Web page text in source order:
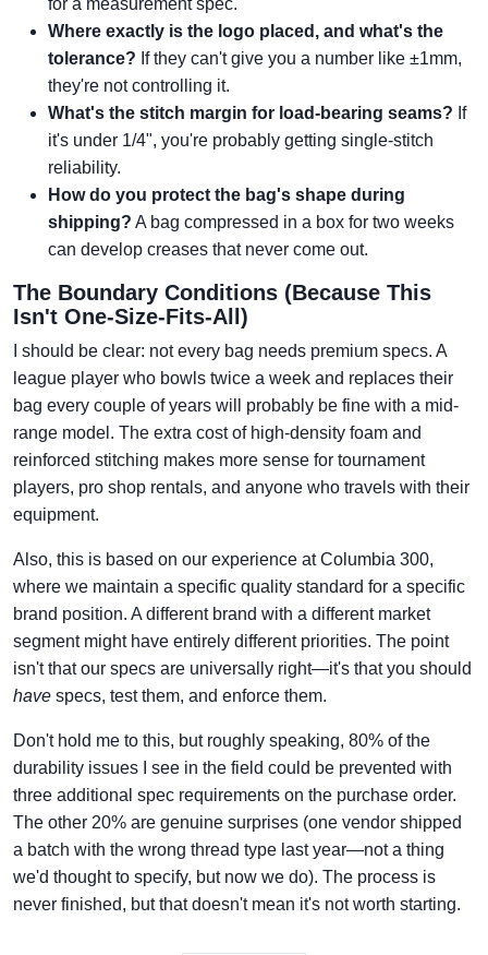
for a measurement spec.
Where exactly is the logo placed, and what's the
tolerance? If they can't give you a number like ±1mm,
they're not controlling it.
What's the stitch margin for load-bearing seams? If
it's under 1/4", you're probably getting single-stitch
reliability.
How do you protect the bag's shape during
shipping? A bag compressed in a box for two weeks
can develop creases that never come out.
The Boundary Conditions (Because This
Isn't One-Size-Fits-All)
I should be clear: not every bag needs premium specs. A
league player who bowls twice a week and replaces their
bag every couple of years will probably be fine with a mid-
range model. The extra cost of high-density foam and
reinforced stitching makes more sense for tournament
players, pro shop rentals, and anyone who travels with their
equipment.
Also, this is based on our experience at Columbia 300,
where we maintain a specific quality standard for a specific
brand position. A different brand with a different market
segment might have entirely different priorities. The point
isn't that our specs are universally right—it's that you should
have specs, test them, and enforce them.
Don't hold me to this, but roughly speaking, 80% of the
durability issues I see in the field could be prevented with
three additional spec requirements on the purchase order.
The other 20% are genuine surprises (one vendor shipped
a batch with the wrong thread type last year—not a thing
we'd thought to specify, but now we do). The process is
never finished, but that doesn't mean it's not worth starting.